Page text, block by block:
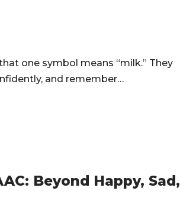
one symbol means “milk.” They
and remember…
Beyond Happy, Sad,